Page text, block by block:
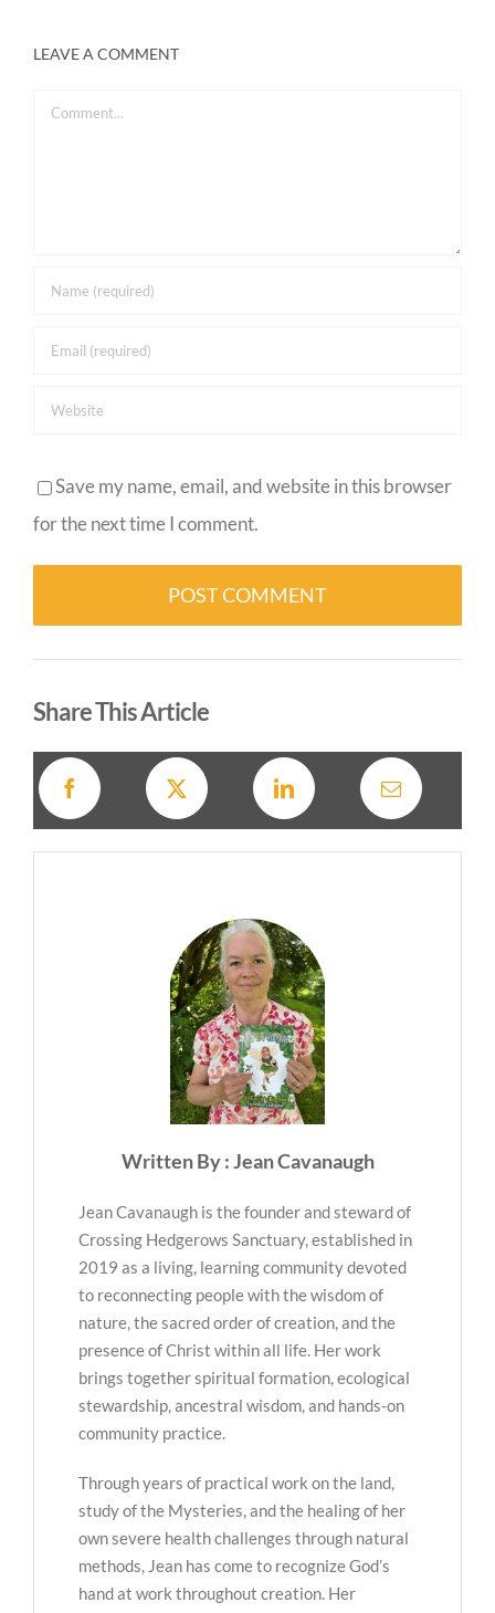
LEAVE A COMMENT
Comment
Save my name, email, and website in this browser
for the next time I comment.
Share This Article
Written By : Jean Cavanaugh
Jean Cavanaugh is the founder and steward of
Crossing Hedgerows Sanctuary, established in
2019 as a living, learning community devoted
to reconnecting people with the wisdom of
nature, the sacred order of creation, and the
presence of Christ within all life. Her work
brings together spiritual formation, ecological
stewardship, ancestral wisdom, and hands-on
community practice.
Through years of practical work on the land,
study of the Mysteries, and the healing of her
own severe health challenges through natural
methods, Jean has come to recognize God’s
hand at work throughout creation. Her